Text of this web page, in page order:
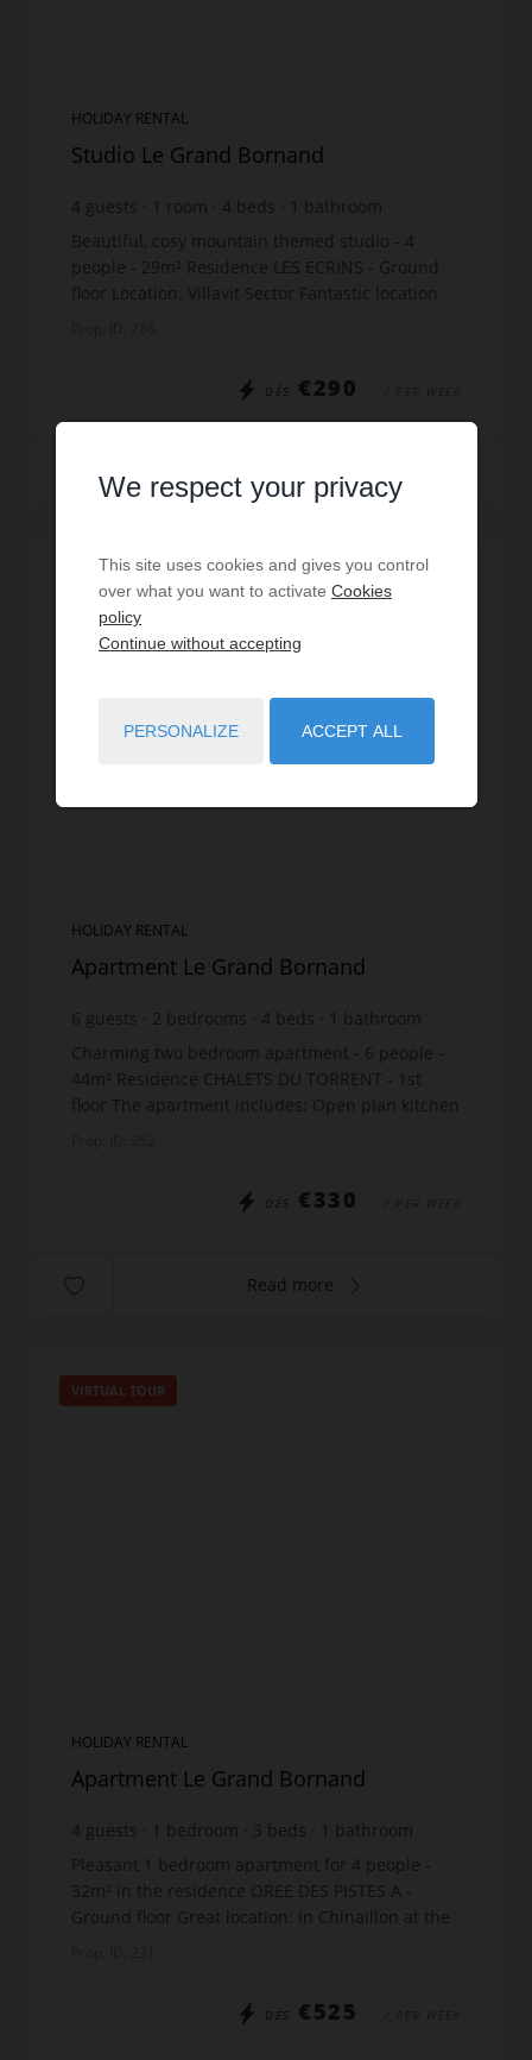
HOLIDAY RENTAL
Studio Le Grand Bornand
4 guests room 4 beds
bathroom
Beautiful, cosy mountain themed studio - 4
people - 29m² Residence LES ECRINS - Ground
floor Location: Villavit Sector Fantastic location
DÈS €290
HOLIDAY RENTAL
Apartment Le Grand Bornand
6 guests 2 bedrooms 4 beds
bathroom
Charming two bedroom apartment - 6 people -
44m² Residence CHALETS DU TORRENT - 1st
floor The apartment includes: Open plan kitchen
DÈS €330
Read more
VIRTUAL TOUR
HOLIDAY RENTAL
Apartment Le Grand Bornand
4 guests bedroom 3 beds
bathroom
Pleasant 1 bedroom apartment for 4 people -
32m² in the residence OREE DES PISTES A -
Ground floor Great location: in Chinaillon at the
DÈS €525
We respect your privacy
This site uses cookies and gives you control
over what you want to activate Cookies
policy
Continue without accepting
PERSONALIZE ACCEPT ALL